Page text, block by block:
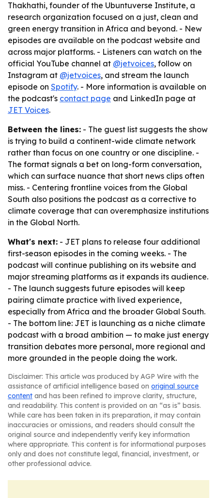
Thakhathi, founder of the Ubuntuverse Institute, a
research organization focused on a just, clean and
green energy transition in Africa and beyond. - New
episodes are available on the podcast website and
across major platforms. - Listeners can watch on the
official YouTube channel at @jetvoices, follow on
Instagram at @jetvoices, and stream the launch
episode on Spotify. - More information is available on
the podcast's contact page and LinkedIn page at
JET Voices.
Between the lines: - The guest list suggests the show
is trying to build a continent-wide climate network
rather than focus on one country or one discipline. -
The format signals a bet on long-form conversation,
which can surface nuance that short news clips often
miss. - Centering frontline voices from the Global
South also positions the podcast as a corrective to
climate coverage that can overemphasize institutions
in the Global North.
What's next: - JET plans to release four additional
first-season episodes in the coming weeks. - The
podcast will continue publishing on its website and
major streaming platforms as it expands its audience.
- The launch suggests future episodes will keep
pairing climate practice with lived experience,
especially from Africa and the broader Global South.
- The bottom line: JET is launching as a niche climate
podcast with a broad ambition — to make just energy
transition debates more personal, more regional and
more grounded in the people doing the work.
Disclaimer: This article was produced by AGP Wire with the
assistance of artificial intelligence based on original source
content and has been refined to improve clarity, structure,
and readability. This content is provided on an “as is” basis.
While care has been taken in its preparation, it may contain
inaccuracies or omissions, and readers should consult the
original source and independently verify key information
where appropriate. This content is for informational purposes
only and does not constitute legal, financial, investment, or
other professional advice.